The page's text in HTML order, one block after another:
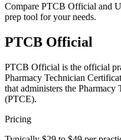
Compare PTCB Official and
prep tool for your needs.
PTCB Official
PTCB Official is the official
Pharmacy Technician
that administers the
(PTCE).
Pricing